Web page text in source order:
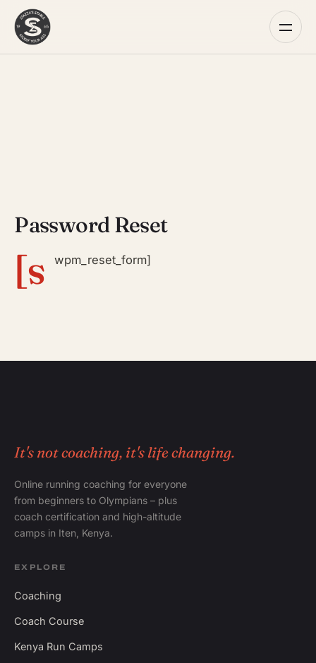
Password Reset
[s wpm_reset_form]
It's not coaching, it's life changing.
Online running coaching for everyone
from beginners to Olympians – plus
coach certification and high-altitude
camps in Iten, Kenya.
EXPLORE
Coaching
Coach Course
Kenya Run Camps